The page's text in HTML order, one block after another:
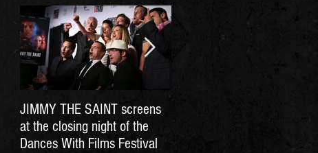
JIMMY THE SAINT screens
at the closing night of the
Dances With Films Festival